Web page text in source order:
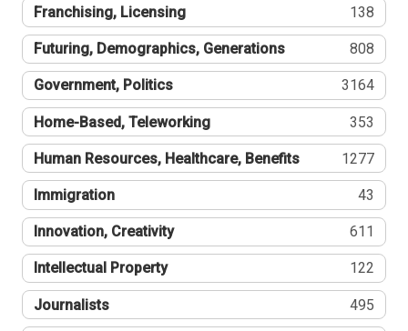
Franchising, Licensing 138
Futuring, Demographics, Generations 808
Government, Politics 3164
Home-Based, Teleworking 353
Human Resources, Healthcare, Benefits 1277
Immigration 43
Innovation, Creativity 611
Intellectual Property 122
Journalists 495